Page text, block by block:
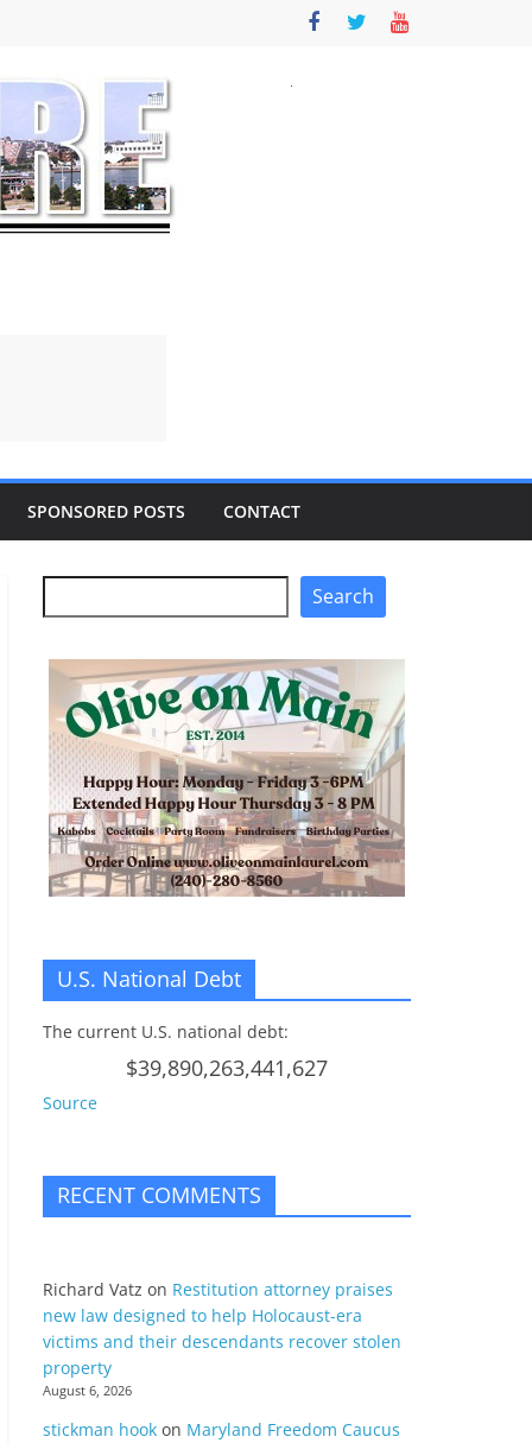
SPONSORED POSTS CONTACT
Search
U.S. National Debt
The current U.S. national debt:
$39,890,263,441,627
Source
RECENT COMMENTS
Richard Vatz on Restitution attorney praises
new law designed to help Holocaust-era
victims and their descendants recover stolen
property
August 6, 2026
stickman hook on Maryland Freedom Caucus